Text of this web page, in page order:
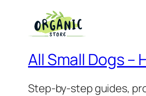
All Small Dogs –
Step-by-step guides,